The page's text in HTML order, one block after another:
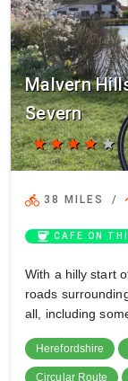
Malvern
Severn
starstarstarstarstar
directions_bike 38 MILES /
coffee CAFE ON
With a hilly start
roads
all, including
Herefordshire
Circular Route